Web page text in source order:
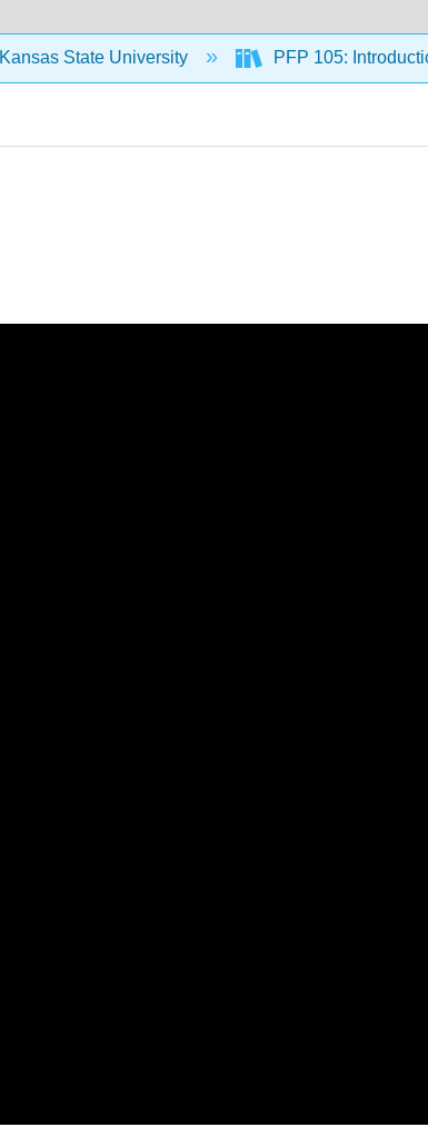
Kansas State University PFP 105: